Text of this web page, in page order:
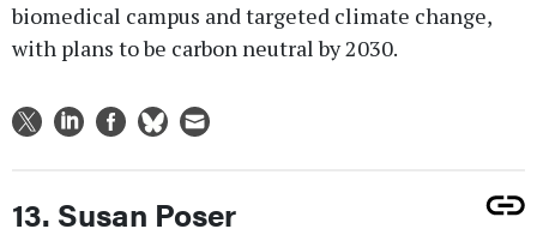
biomedical campus and targeted climate change,
with plans to be carbon neutral by 2030.
13. Susan Poser